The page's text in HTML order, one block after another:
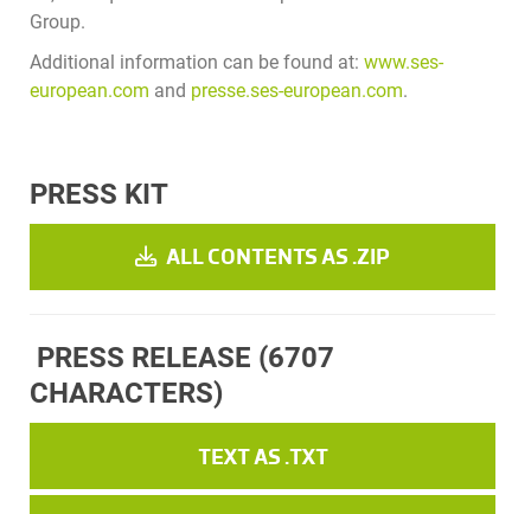
Group.
Additional information can be found at: www.ses-
european.com and presse.ses-european.com.
PRESS KIT
ALL CONTENTS AS .ZIP
PRESS RELEASE (6707
CHARACTERS)
TEXT AS .TXT